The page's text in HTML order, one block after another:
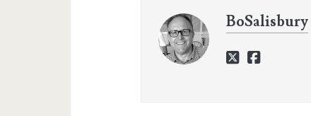
BoSalisbury
twitterfacebook